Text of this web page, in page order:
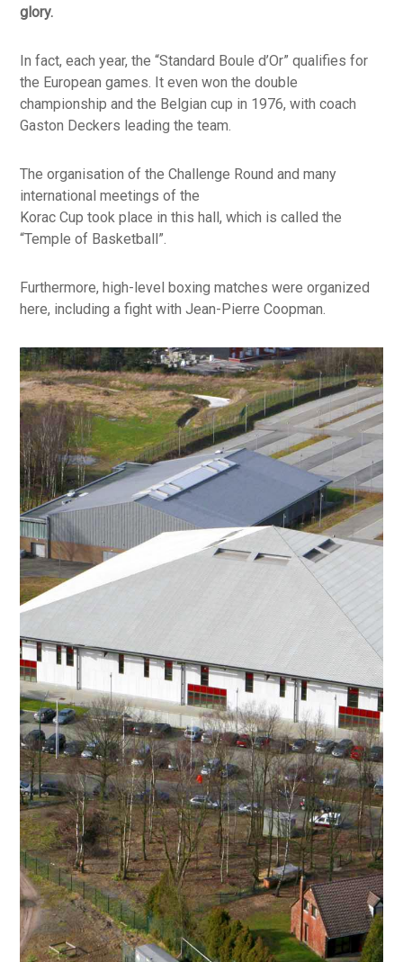
glory.
In fact, each year, the “Standard Boule d’Or” qualifies for
the European games. It even won the double
championship and the Belgian cup in 1976, with coach
Gaston Deckers leading the team.
The organisation of the Challenge Round and many
international meetings of the
Korac Cup took place in this hall, which is called the
“Temple of Basketball”.
Furthermore, high-level boxing matches were organized
here, including a fight with Jean-Pierre Coopman.